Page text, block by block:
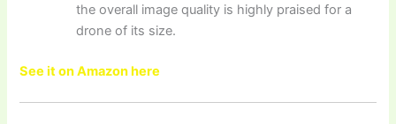
the overall image quality is highly praised for a
drone of its size.
See it on Amazon here